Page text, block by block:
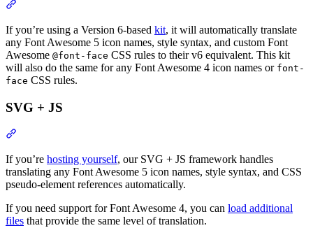
If you’re using a Version 6-based kit, it will automatically translate
any Font Awesome 5 icon names, style syntax, and custom Font
Awesome @font-face CSS rules to their v6 equivalent. This kit
will also do the same for any Font Awesome 4 icon names or font-
face CSS rules.
SVG + JS
If you’re hosting yourself, our SVG + JS framework handles
translating any Font Awesome 5 icon names, style syntax, and CSS
pseudo-element references automatically.
If you need support for Font Awesome 4, you can load additional
files that provide the same level of translation.